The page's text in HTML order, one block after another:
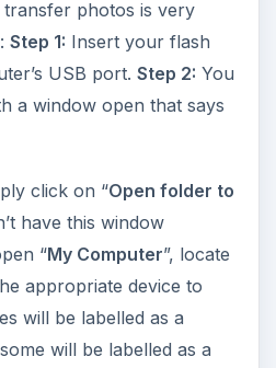
photos is very
Step 1: Insert your flash
USB port. Step 2: You
a window open that says
click on “Open folder to
have this window
“My Computer”, locate
appropriate device to
will be labelled as a
will be labelled as a